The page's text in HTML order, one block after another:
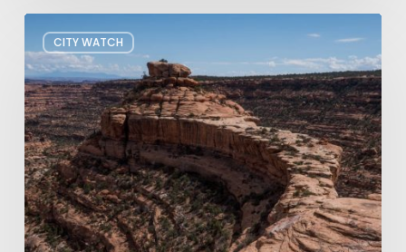
CITY WATCH
Trump
shrinks
Bears
Ears
and
Grand
Staircase-
Escalante
—
Again